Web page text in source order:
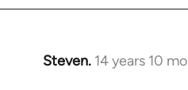
Steven. 14 years 10
In